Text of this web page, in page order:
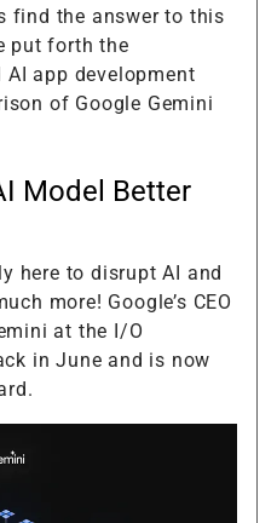
find the answer to this
put forth the
app development
of Google Gemini
Model Better
here to disrupt AI and
more! Google’s CEO
at the I/O
in June and is now